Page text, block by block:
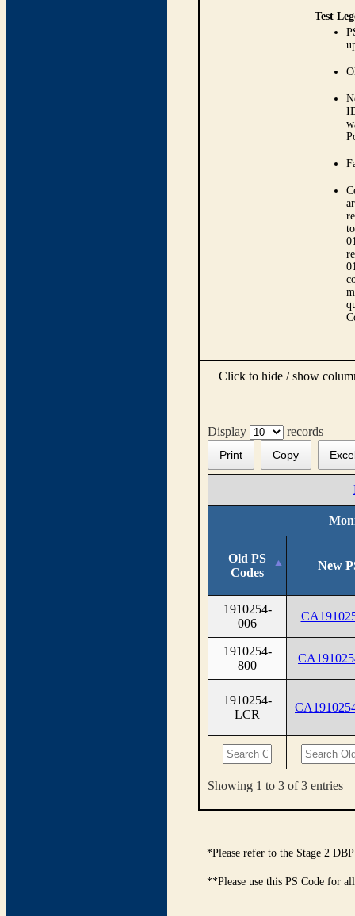
Test
Click to hide / show
Display records
Print Copy
Old PS
Codes
New
1910254-
006
1910254-
800
1910254-
LCR
Showing 1 to 3 of 3 entries
*Please refer to the Stage 2
**Please use this PS Code for